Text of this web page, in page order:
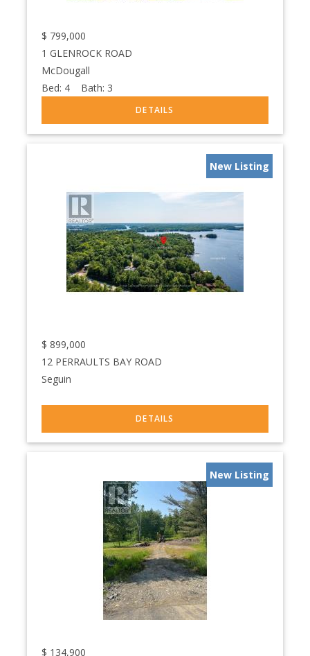
$ 799,000
1 GLENROCK ROAD
McDougall
Bed: 4 Bath: 3
New Listing
$ 899,000
12 PERRAULTS BAY ROAD
Seguin
New Listing
$ 134,900